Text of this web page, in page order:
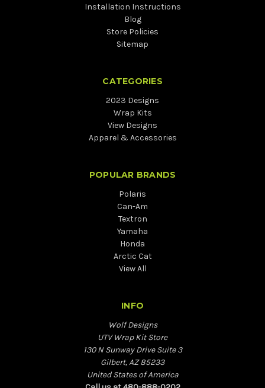
Installation Instructions
Blog
Store Policies
Sitemap
CATEGORIES
2023 Designs
Wrap Kits
View Designs
Apparel & Accessories
POPULAR BRANDS
Polaris
Can-Am
Textron
Yamaha
Honda
Arctic Cat
View All
INFO
Wolf Designs
UTV Wrap Kit Store
130 N Sunway Drive Suite 3
Gilbert, AZ 85233
United States of America